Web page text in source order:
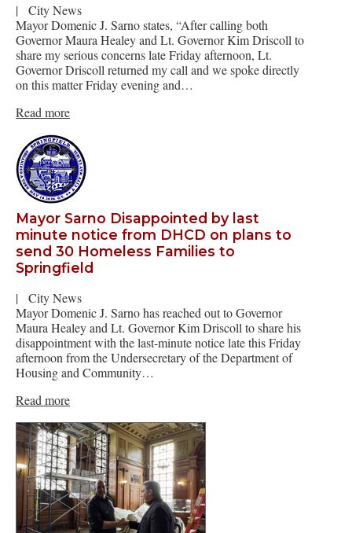
|
City News
Mayor Domenic J. Sarno states, “After calling both
Governor Maura Healey and Lt. Governor Kim Driscoll to
share my serious concerns late Friday afternoon, Lt.
Governor Driscoll returned my call and we spoke directly
on this matter Friday evening and…
Read more
Mayor Sarno Disappointed by last
minute notice from DHCD on plans to
send 30 Homeless Families to
Springfield
|
City News
Mayor Domenic J. Sarno has reached out to Governor
Maura Healey and Lt. Governor Kim Driscoll to share his
disappointment with the last-minute notice late this Friday
afternoon from the Undersecretary of the Department of
Housing and Community…
Read more